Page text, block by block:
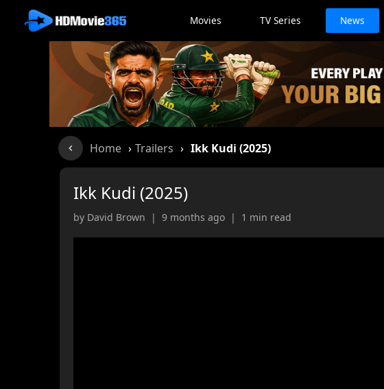
Movies TV Series News
Home › Trailers › Ikk Kudi (2025)
Ikk Kudi (2025)
by David Brown | 9 months ago | 1 min read